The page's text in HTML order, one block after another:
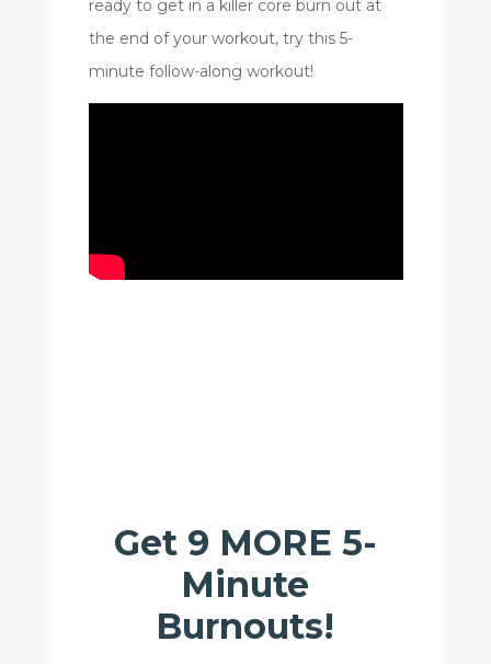
ready to get in a killer core burn out at
the end of your workout, try this 5-
minute follow-along workout!
Get 9 MORE 5-
Minute
Burnouts!